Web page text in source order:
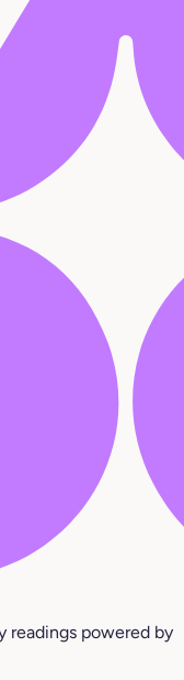
readings powered by